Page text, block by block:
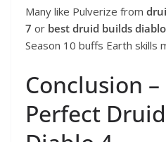
Many like Pulverize from
7 or best druid builds
Season 10 buffs Earth skills
Conclusion
Perfect